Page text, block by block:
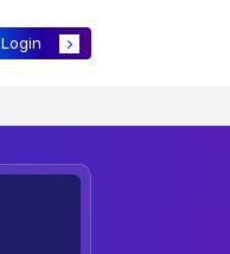
Login